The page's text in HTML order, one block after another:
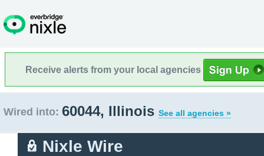
Receive alerts from your local agencies
Wired into: 60044, Illinois See all agencies »
Nixle Wire